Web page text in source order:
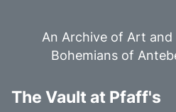
An Archive of Art
Bohemians of
The Vault at Pfaff's